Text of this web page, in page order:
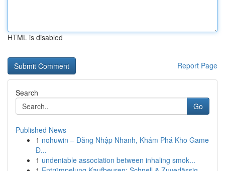
HTML is disabled
Report Page
Search
Go
Published News
1 nohuwin – Đăng Nhập Nhanh, Khám Phá Kho Game
Đ...
1 undeniable association between inhaling smok...